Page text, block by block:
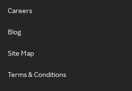
Careers
Blog
Site Map
Terms & Conditions